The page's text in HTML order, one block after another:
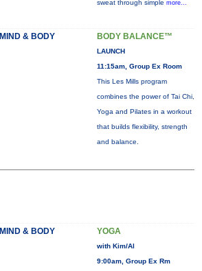
sweat through simple more...
MIND & BODY BODY BALANCE™
LAUNCH
11:15am, Group Ex Room
This Les Mills program
combines the power of Tai Chi,
Yoga and Pilates in a workout
that builds flexibility, strength
and balance.
MIND & BODY YOGA
with Kim/Al
9:00am, Group Ex Rm